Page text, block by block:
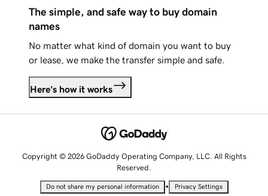
The simple, and safe way to buy domain
names
No matter what kind of domain you want to buy
or lease, we make the transfer simple and safe.
Here's how it works
Copyright © 2026 GoDaddy Operating Company, LLC. All Rights
Reserved.
Do not share my personal information • Privacy Settings